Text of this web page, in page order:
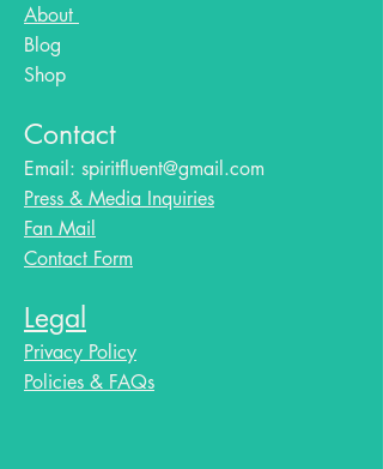
About
Blog​
Shop
Contact
Email: spiritfluent@gmail.com
Press & Media Inquiries
Fan Mail
Contact Form
Legal
Privacy Policy
Policies & FAQs